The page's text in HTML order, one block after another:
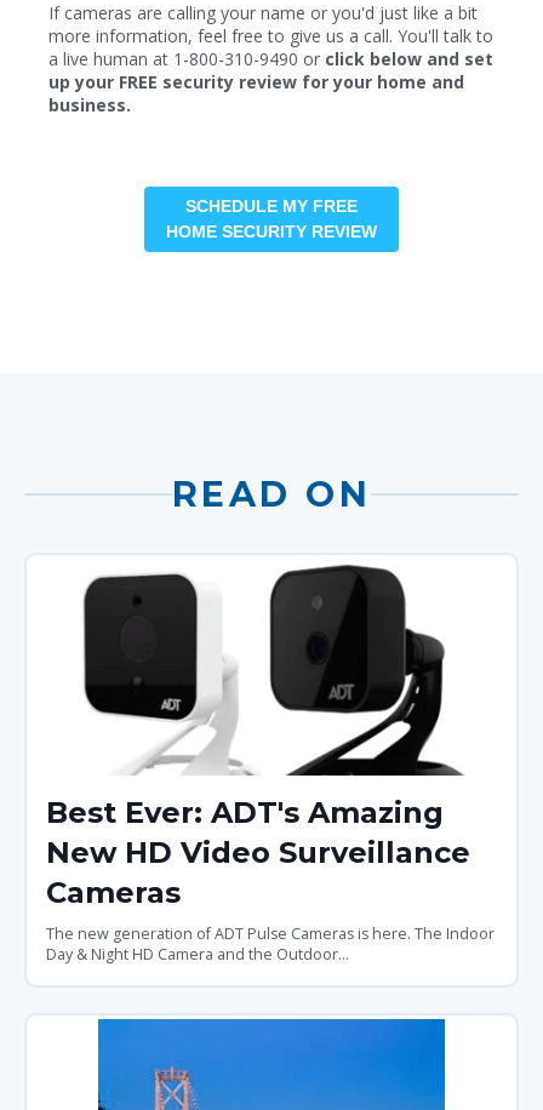
If cameras are calling your name or you'd just like a bit
more information, feel free to give us a call. You'll talk to
a live human at 1-800-310-9490 or click below and set
up your FREE security review for your home and
business.
SCHEDULE MY FREE
HOME SECURITY REVIEW
READ ON
Best Ever: ADT's Amazing
New HD Video Surveillance
Cameras
The new generation of ADT Pulse Cameras is here. The Indoor
Day & Night HD Camera and the Outdoor...